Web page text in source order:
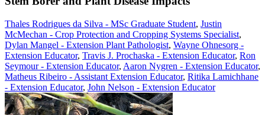
Thales Rodrigues da Silva - MSc Graduate Student, Justin
McMechan - Crop Protection and Cropping Systems Specialist,
Dylan Mangel - Extension Plant Pathologist, Wayne Ohnesorg -
Extension Educator, Travis J. Prochaska - Extension Educator, Ron
Seymour - Extension Educator, Aaron Nygren - Extension Educator,
Matheus Ribeiro - Assistant Extension Educator, Ritika Lamichhane
- Extension Educator, John Nelson - Extension Educator